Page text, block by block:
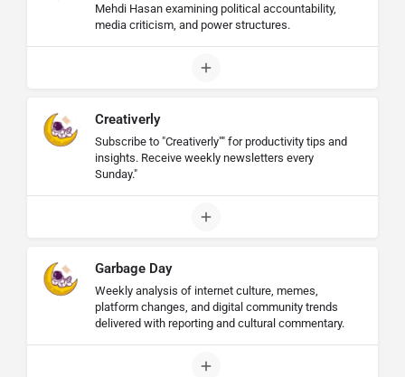
Mehdi Hasan examining political accountability,
media criticism, and power structures.
Creativerly
Subscribe to "Creativerly"" for productivity tips and
insights. Receive weekly newsletters every
Sunday."
Garbage Day
Weekly analysis of internet culture, memes,
platform changes, and digital community trends
delivered with reporting and cultural commentary.